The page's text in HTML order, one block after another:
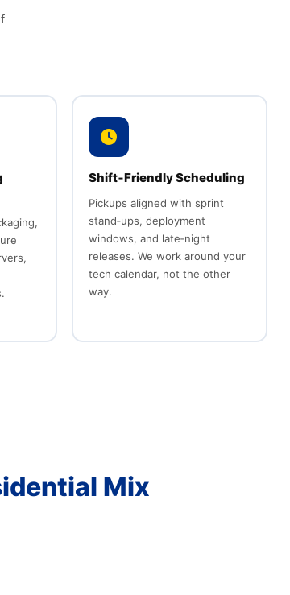
Shift‑Friendly Scheduling
Pickups aligned with sprint
stand‑ups, deployment
windows, and late‑night
releases. We work around your
tech calendar, not the other
way.
Mix